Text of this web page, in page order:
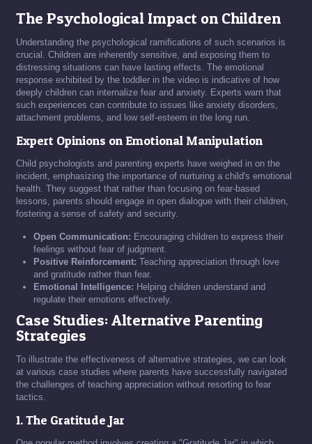
The Psychological Impact on Children
Understanding the psychological ramifications of such scenarios is
crucial. Children are inherently sensitive, and exposing them to
distressing situations can have lasting effects. The emotional
response exhibited by the toddler in the video is indicative of how
deeply children can internalize fear and anxiety. Experts warn that
such experiences can contribute to issues like anxiety disorders,
attachment problems, and low self-esteem in the long run.
Expert Opinions on Emotional Manipulation
Child psychologists and parenting experts have weighed in on the
incident, emphasizing the importance of nurturing a child's emotional
health. They suggest that rather than focusing on fear-based
lessons, parents should engage in open dialogue with their children,
fostering a sense of safety and security.
Open Communication: Encouraging children to express their
feelings without fear of judgment.
Positive Reinforcement: Teaching appreciation through love
and gratitude rather than fear.
Emotional Intelligence: Helping children understand and
regulate their emotions effectively.
Case Studies: Alternative Parenting
Strategies
To illustrate the effectiveness of alternative strategies, we can look
at various case studies where parents have successfully navigated
the challenges of teaching appreciation without resorting to fear
tactics.
1. The Gratitude Jar